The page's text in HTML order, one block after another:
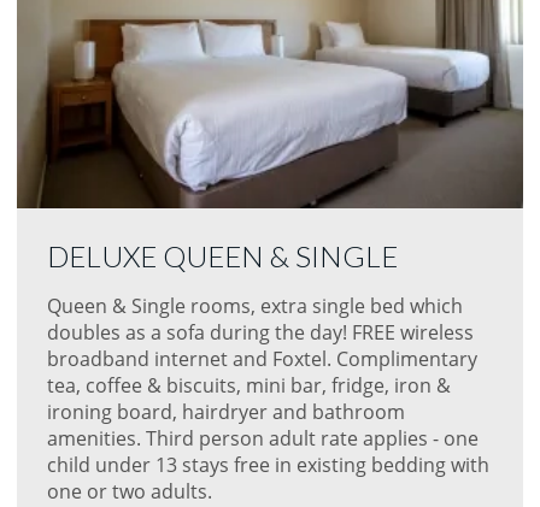
DELUXE QUEEN & SINGLE
Queen & Single rooms, extra single bed which
doubles as a sofa during the day! FREE wireless
broadband internet and Foxtel. Complimentary
tea, coffee & biscuits, mini bar, fridge, iron &
ironing board, hairdryer and bathroom
amenities. Third person adult rate applies - one
child under 13 stays free in existing bedding with
one or two adults.